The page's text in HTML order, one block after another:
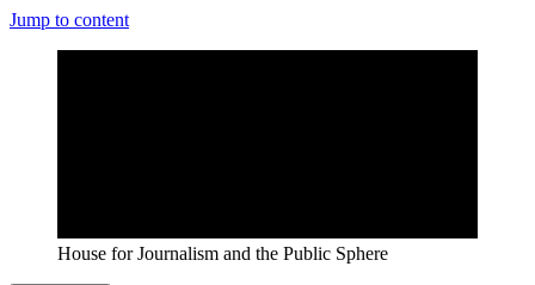
Jump to content
House for Journalism and the Public Sphere